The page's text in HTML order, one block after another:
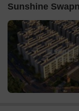
Sunshine